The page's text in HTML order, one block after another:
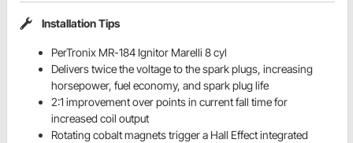
Installation Tips
PerTronix MR-184 Ignitor Marelli 8 cyl
Delivers twice the voltage to the spark plugs, increasing
horsepower, fuel economy, and spark plug life
2:1 improvement over points in current fall time for
increased coil output
Rotating cobalt magnets trigger a Hall Effect integrated